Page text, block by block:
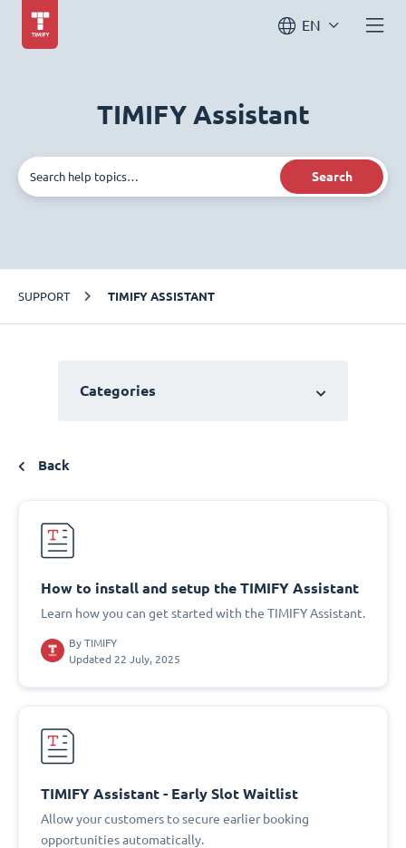
EN
TIMIFY Assistant
Search
SUPPORT TIMIFY ASSISTANT
Categories
Back
How to install and setup the TIMIFY Assistant
Learn how you can get started with the TIMIFY Assistant.
By TIMIFY
Updated 22 July, 2025
TIMIFY Assistant - Early Slot Waitlist
Allow your customers to secure earlier booking
opportunities automatically.